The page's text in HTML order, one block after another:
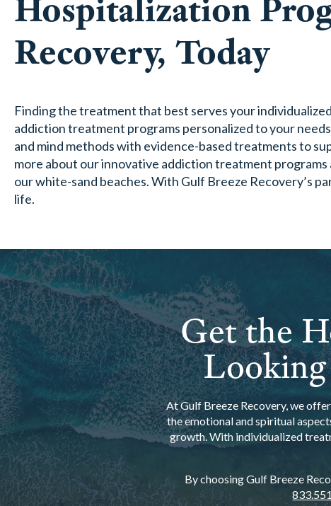
Recovery, Today
Finding the treatment that best serves your
addiction treatment programs personalized to your
and mind methods with evidence-based treatments to
more about our innovative addiction treatment
our white-sand beaches. With Gulf Breeze Recovery’s
life.
Get the
Looking
At Gulf Breeze Recovery, we
the emotional and spiritual
growth. With individualized
By choosing Gulf Breeze